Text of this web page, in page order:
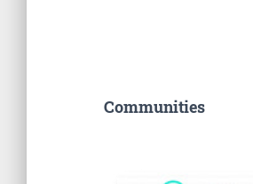
Communities